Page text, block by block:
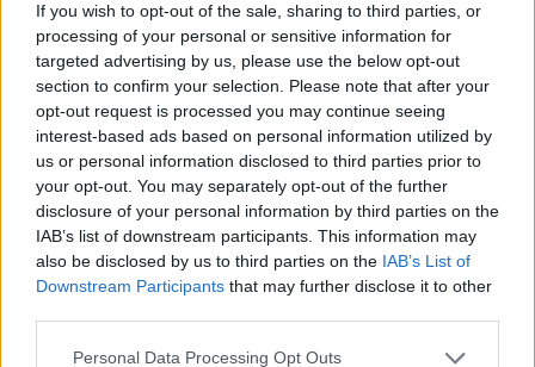
If you wish to opt-out of the sale, sharing to third parties, or
processing of your personal or sensitive information for
targeted advertising by us, please use the below opt-out
section to confirm your selection. Please note that after your
opt-out request is processed you may continue seeing
interest-based ads based on personal information utilized by
us or personal information disclosed to third parties prior to
your opt-out. You may separately opt-out of the further
disclosure of your personal information by third parties on the
IAB’s list of downstream participants. This information may
also be disclosed by us to third parties on the IAB’s List of
Downstream Participants that may further disclose it to other
Personal Data Processing Opt Outs